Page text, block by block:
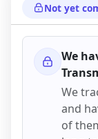
Not yet
We
We
and
of